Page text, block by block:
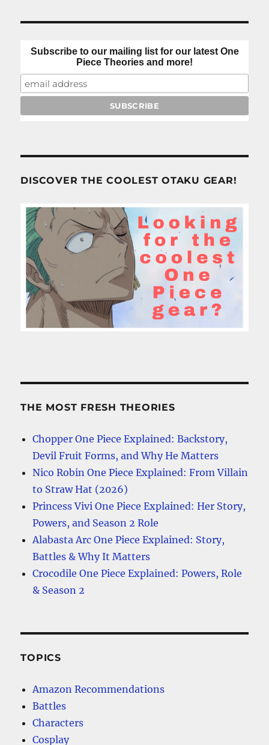
Subscribe to our mailing list for our latest One
Piece Theories and more!
DISCOVER THE COOLEST OTAKU GEAR!
THE MOST FRESH THEORIES
Chopper One Piece Explained: Backstory,
Devil Fruit Forms, and Why He Matters
Nico Robin One Piece Explained: From Villain
to Straw Hat (2026)
Princess Vivi One Piece Explained: Her Story,
Powers, and Season 2 Role
Alabasta Arc One Piece Explained: Story,
Battles & Why It Matters
Crocodile One Piece Explained: Powers, Role
& Season 2
TOPICS
Amazon Recommendations
Battles
Characters
Cosplay